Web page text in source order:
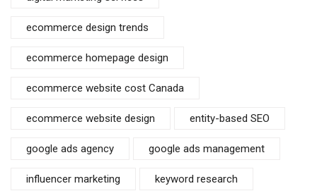
ecommerce design trends
ecommerce homepage design
ecommerce website cost Canada
ecommerce website design entity-based SEO
google ads agency google ads management
influencer marketing keyword research